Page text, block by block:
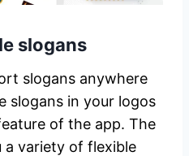
slogans
slogans anywhere
slogans in your logos
of the app. The
variety of flexible